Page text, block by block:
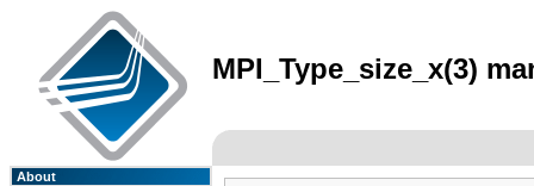
MPI_Type_size_x(3)
About